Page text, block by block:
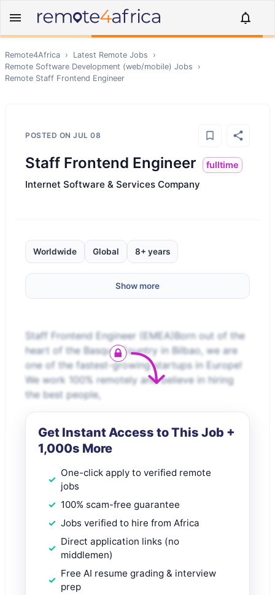
Remote4Africa › Latest Remote Jobs
›
Remote Software Development (web/mobile) Jobs
›
Remote Staff Frontend Engineer
POSTED ON JUL 08
Staff Frontend Engineer fulltime
Internet Software & Services Company
Worldwide Global 8+ years
Show more
Staff Frontend Engineer (EMEA)Born out of the
heart of the Basque Country in Bilbao, we are
one of the fastest-growing startups in Europe!
We work 100% remotely and believe in hiring
the best people,
Get Instant Access to This Job +
1,000s More
One-click apply to verified remote
jobs
100% scam-free guarantee
Jobs verified to hire from Africa
Direct application links (no
middlemen)
Free AI resume grading & interview
prep